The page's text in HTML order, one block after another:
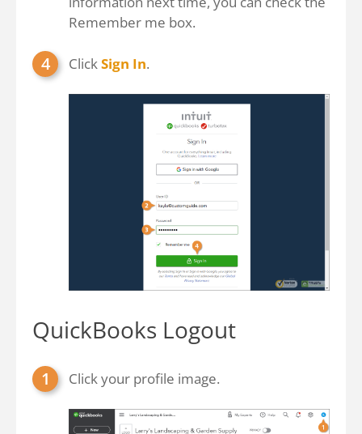
Remember me box.
ClickSign In.
QuickBooks Logout
Click your profile image.